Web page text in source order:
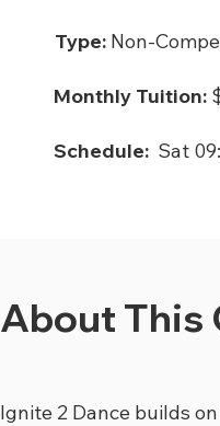
Type: Non-
Monthly Tuition:
Schedule: Sat
About This
Ignite 2 Dance builds